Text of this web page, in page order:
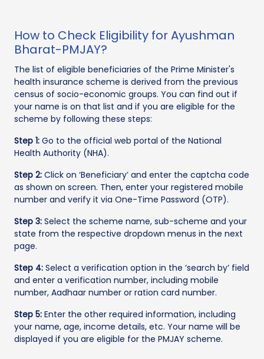
How to Check Eligibility for Ayushman
Bharat-PMJAY?
The list of eligible beneficiaries of the Prime Minister's
health insurance scheme is derived from the previous
census of socio-economic groups. You can find out if
your name is on that list and if you are eligible for the
scheme by following these steps:
Step 1: Go to the official web portal of the National
Health Authority (NHA).
Step 2: Click on ‘Beneficiary’ and enter the captcha code
as shown on screen. Then, enter your registered mobile
number and verify it via One-Time Password (OTP).
Step 3: Select the scheme name, sub-scheme and your
state from the respective dropdown menus in the next
page.
Step 4: Select a verification option in the ‘search by’ field
and enter a verification number, including mobile
number, Aadhaar number or ration card number.
Step 5: Enter the other required information, including
your name, age, income details, etc. Your name will be
displayed if you are eligible for the PMJAY scheme.